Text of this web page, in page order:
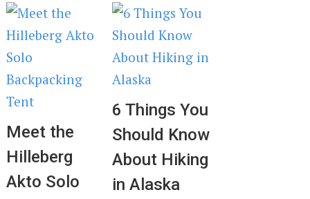
Meet the
Hilleberg
Akto Solo
6 Things You
Should Know
About Hiking
in Alaska